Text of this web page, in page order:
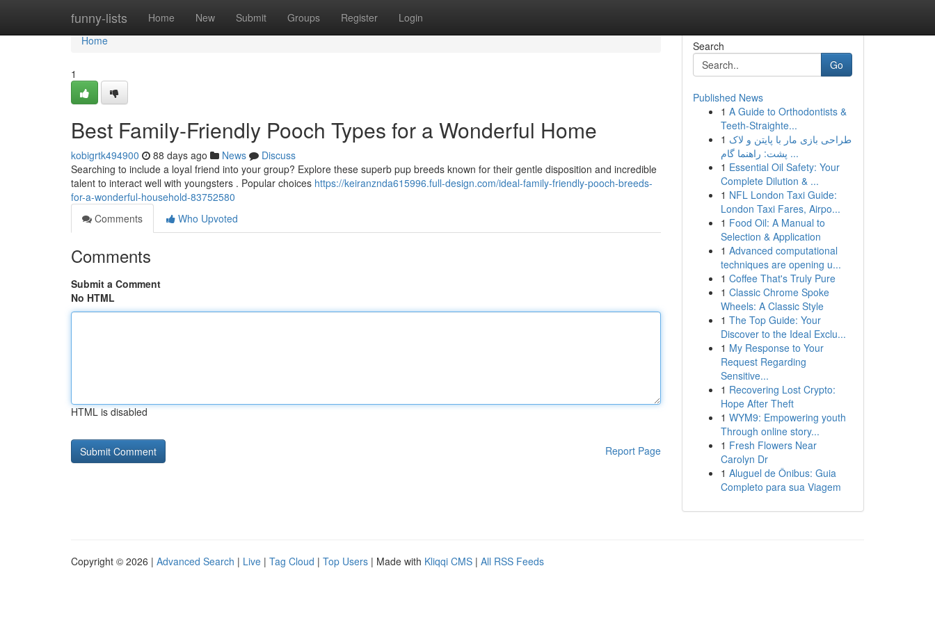
funny-lists Home New Submit Groups Register Login
Home
Home
1
Best Family-Friendly Pooch Types for a Wonderful Home
kobigrtk494900 88 days ago News
Discuss
Searching to include a loyal friend into your group? Explore these superb pup breeds known for their gentle disposition and incredible
talent to interact well with youngsters . Popular choices https://keiranznda615996.full-design.com/ideal-family-friendly-pooch-breeds-
for-a-wonderful-household-83752580
Comments
Who Upvoted
Comments
Submit a Comment
No HTML
HTML is disabled
Report Page
Search
Go
Published News
1 A Guide to Orthodontists &
Teeth-Straighte...
1 طراحی بازی مار با پایتن و لاک
پشت: راهنما گام ...
1 Essential Oil Safety: Your
Complete Dilution & ...
1 NFL London Taxi Guide:
London Taxi Fares, Airpo...
1 Food Oil: A Manual to
Selection & Application
1 Advanced computational
techniques are opening u...
1 Coffee That's Truly Pure
1 Classic Chrome Spoke
Wheels: A Classic Style
1 The Top Guide: Your
Discover to the Ideal Exclu...
1 My Response to Your
Request Regarding
Sensitive...
1 Recovering Lost Crypto:
Hope After Theft
1 WYM9: Empowering youth
Through online story...
1 Fresh Flowers Near
Carolyn Dr
1 Aluguel de Ônibus: Guia
Completo para sua Viagem
Copyright © 2026 | Advanced Search | Live | Tag Cloud | Top Users | Made with Kliqqi CMS | All RSS Feeds